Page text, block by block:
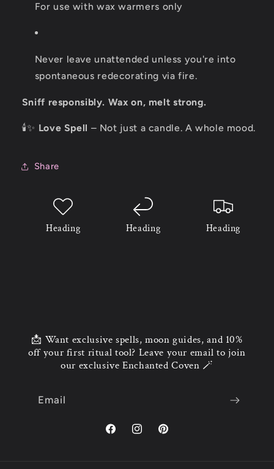
For use with wax warmers only
Never leave unattended unless you're into
spontaneous redecorating via fire.
Sniff responsibly. Wax on, melt strong.
🕯️✨ Love Spell – Not just a candle. A whole mood.
Share
Heading Heading Heading
📩 Want exclusive spells, moon guides, and 10%
off your first ritual tool? Leave your email to join
our exclusive Enchanted Coven 🪄
Email